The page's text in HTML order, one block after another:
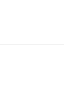
roamer, or...